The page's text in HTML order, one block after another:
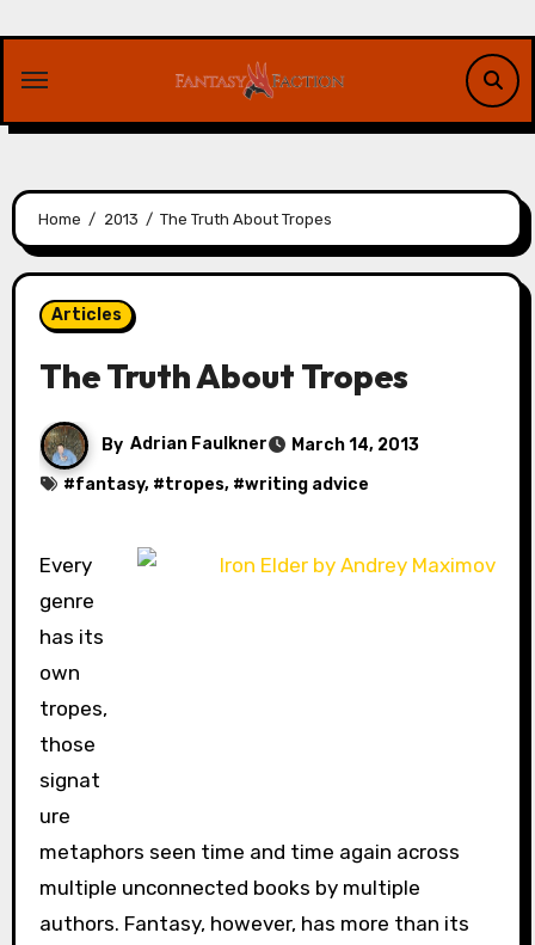
content
Home 2013 The Truth About Tropes
Articles
The Truth About Tropes
By Adrian Faulkner
March 14, 2013
#fantasy, #tropes, #writing advice
Every
genre
has its
own
tropes,
those
signat
ure
metaphors seen time and time again across
multiple unconnected books by multiple
authors. Fantasy, however, has more than its